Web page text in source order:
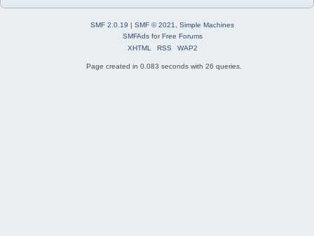
SMF 2.0.19 SMF © 2021, Simple Machines
SMFAdsfor Free Forums
XHTML
RSS WAP2
Page created in 0.083 seconds with 26 queries.